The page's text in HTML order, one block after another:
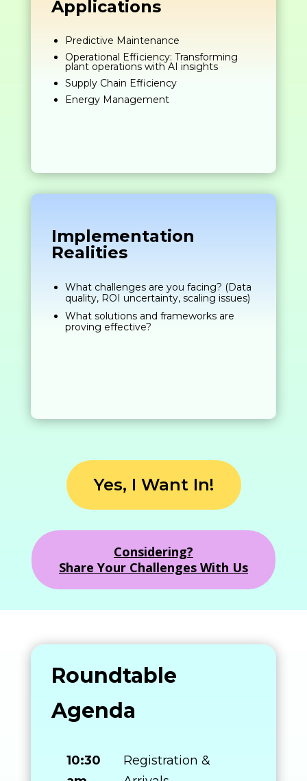
Applications
Predictive Maintenance
Operational Efficiency: Transforming
plant operations with AI insights
Supply Chain Efficiency
Energy Management
Implementation
Realities
What challenges are you facing? (Data
quality, ROI uncertainty, scaling issues)
What solutions and frameworks are
proving effective?
Yes, I Want In!
Considering?
Share Your Challenges With Us
Roundtable
Agenda
10:30
Registration &